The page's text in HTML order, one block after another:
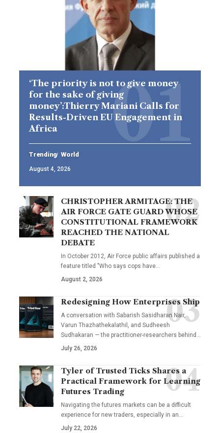
‘The priority is not to give money
for the sake of giving
money’:Thierry Mariani Calls for
Results-Driven EU Engagement in
Africa
Trending World
August 4, 2026
CHRISTOPHER ARMITAGE: THE
AIR FORCE GATE GUARD WHOSE
CONSTITUTIONAL FRAMEWORK
REACHED THE NATIONAL
DEBATE
In October 2012, Air Force public affairs published a
feature titled "Who says cops have…
August 2, 2026
Redesigning How Enterprises Ship
A conversation with Sabarish Sasidharan Nair,
Varun Thazhathekalathil, and Sudheesh
Sudhakaran — the practitioner-researchers behind…
July 26, 2026
Tyler of Trusted Ticks Shares a
Practical Framework for Learning
Futures Trading
Navigating the futures markets can be a difficult
experience for new traders, especially in an…
July 22, 2026